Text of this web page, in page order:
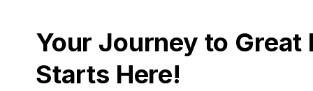
Your Journey to
Starts Here!